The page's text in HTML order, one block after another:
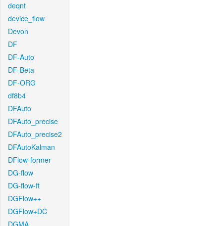
deqnt
device_flow
Devon
DF
DF-Auto
DF-Beta
DF-ORG
df8b4
DFAuto
DFAuto_precise
DFAuto_precise2
DFAutoKalman
DFlow-former
DG-flow
DG-flow-ft
DGFlow++
DGFlow+DC
DGMA